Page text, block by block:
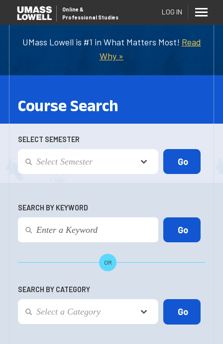
UMass Lowell is #1 in What Matters Most! Read
Why »
Online &
Professional Studies
LOG IN
Course Search
SELECT SEMESTER
SEARCH BY KEYWORD
OR
SEARCH BY CATEGORY